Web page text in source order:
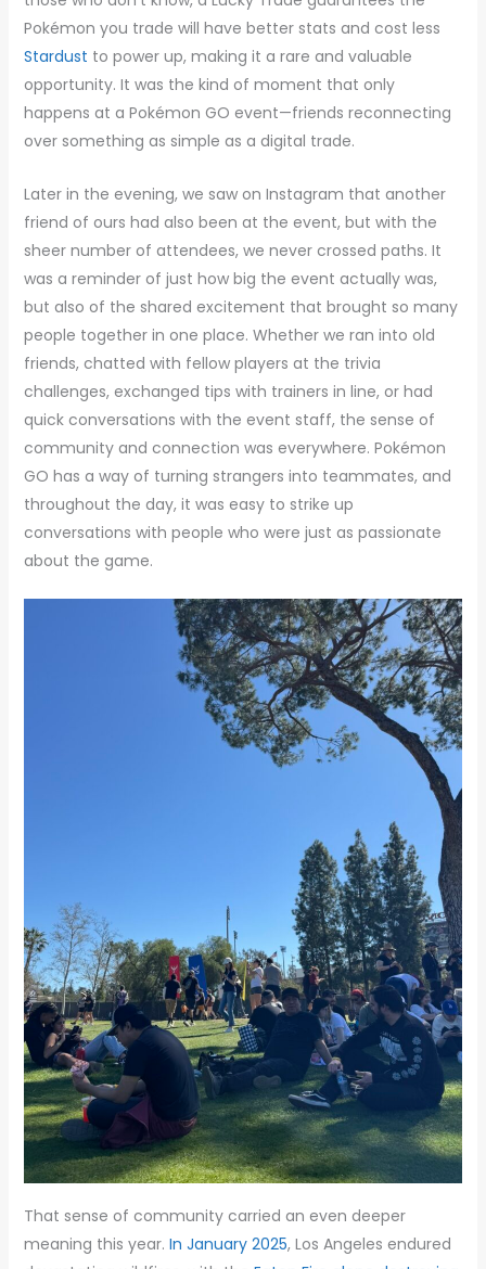
Pokémon you trade will have better stats and cost less
Stardust to power up, making it a rare and valuable
opportunity. It was the kind of moment that only
happens at a Pokémon GO event—friends reconnecting
over something as simple as a digital trade.
Later in the evening, we saw on Instagram that another
friend of ours had also been at the event, but with the
sheer number of attendees, we never crossed paths. It
was a reminder of just how big the event actually was,
but also of the shared excitement that brought so many
people together in one place. Whether we ran into old
friends, chatted with fellow players at the trivia
challenges, exchanged tips with trainers in line, or had
quick conversations with the event staff, the sense of
community and connection was everywhere. Pokémon
GO has a way of turning strangers into teammates, and
throughout the day, it was easy to strike up
conversations with people who were just as passionate
about the game.
That sense of community carried an even deeper
meaning this year. In January 2025, Los Angeles endured